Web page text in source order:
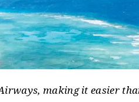
making it easier